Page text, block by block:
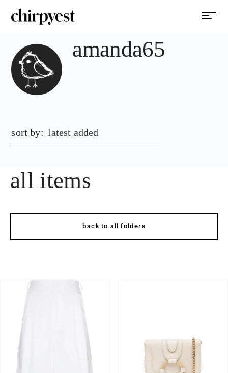
amanda65
sort by: latest added
all items
back to all folders